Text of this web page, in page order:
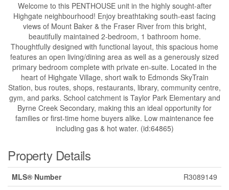
Welcome to this PENTHOUSE unit in the highly sought-after
Highgate neighbourhood! Enjoy breathtaking south-east facing
views of Mount Baker & the Fraser River from this bright,
beautifully maintained 2-bedroom, 1 bathroom home.
Thoughtfully designed with functional layout, this spacious home
features an open living/dining area as well as a generously sized
primary bedroom complete with private en-suite. Located in the
heart of Highgate Village, short walk to Edmonds SkyTrain
Station, bus routes, shops, restaurants, library, community centre,
gym, and parks. School catchment is Taylor Park Elementary and
Byrne Creek Secondary, making this an ideal opportunity for
families or first-time home buyers alike. Low maintenance fee
including gas & hot water. (id:64865)
Property Details
MLS® Number
R3089149